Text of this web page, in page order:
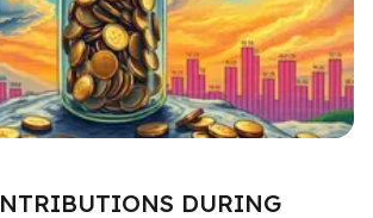
DURING